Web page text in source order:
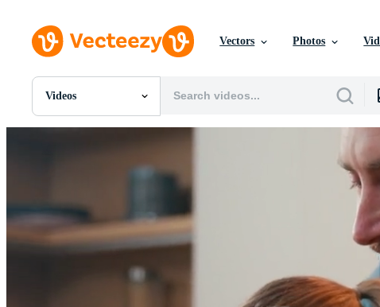
Vectors Photos
Videos
All Images
Vectors
Videos
Motion Graphics
Editorial Events